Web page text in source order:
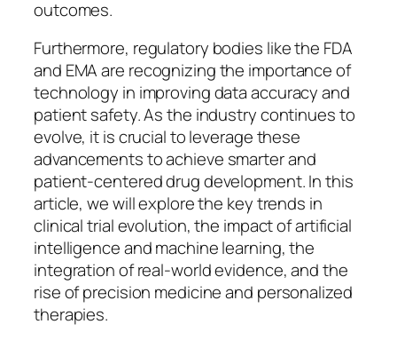
outcomes.
Furthermore, regulatory bodies like the FDA
and EMA are recognizing the importance of
technology in improving data accuracy and
patient safety. As the industry continues to
evolve, it is crucial to leverage these
advancements to achieve smarter and
patient-centered drug development. In this
article, we will explore the key trends in
clinical trial evolution, the impact of artificial
intelligence and machine learning, the
integration of real-world evidence, and the
rise of precision medicine and personalized
therapies.